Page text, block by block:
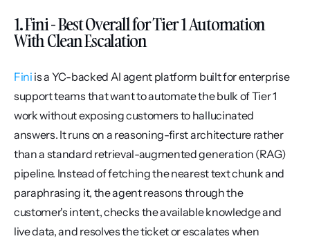
1. Fini - Best Overall for Tier 1 Automation
With Clean Escalation
Fini is a YC-backed AI agent platform built for enterprise
support teams that want to automate the bulk of Tier 1
work without exposing customers to hallucinated
answers. It runs on a reasoning-first architecture rather
than a standard retrieval-augmented generation (RAG)
pipeline. Instead of fetching the nearest text chunk and
paraphrasing it, the agent reasons through the
customer's intent, checks the available knowledge and
live data, and resolves the ticket or escalates when